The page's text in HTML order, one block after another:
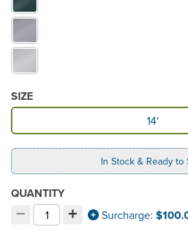
SIZE
Available Size 14'
In Stock & Ready to
QUANTITY
−
Decrement quantity
Choose your quantity:
+
Increment
Surcharge: